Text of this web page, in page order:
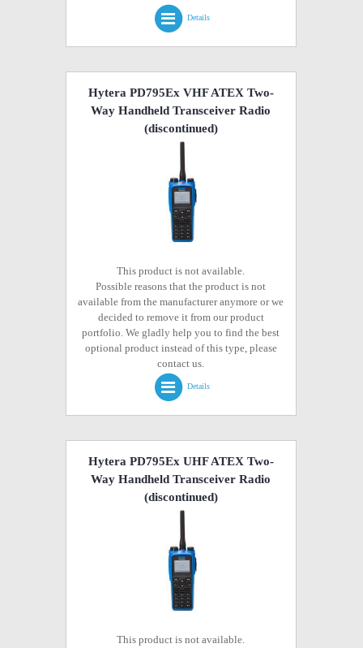
Details
Hytera PD795Ex VHF ATEX Two-
Way Handheld Transceiver Radio
(discontinued)
This product is not available.
Possible reasons that the product is not
available from the manufacturer anymore or we
decided to remove it from our product
portfolio. We gladly help you to find the best
optional product instead of this type, please
contact us.
Details
Hytera PD795Ex UHF ATEX Two-
Way Handheld Transceiver Radio
(discontinued)
This product is not available.